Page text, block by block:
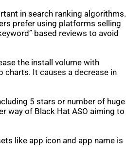
in search ranking algorithms.
prefer using platforms selling
based reviews to avoid
the install volume with
charts. It causes a decrease in
5 stars or number of huge
way of Black Hat ASO aiming to
like app icon and app name is